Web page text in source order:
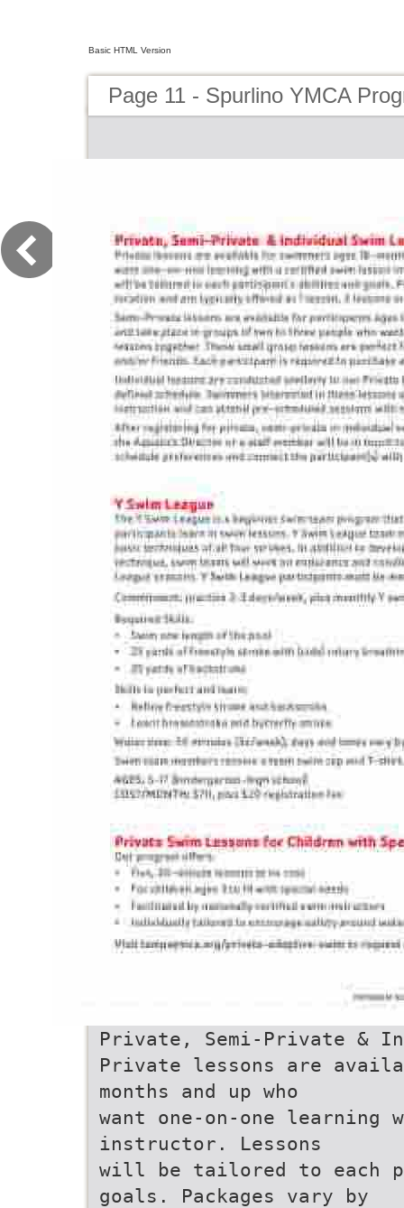
Basic HTML Version
Page 11 - Spurlino YMCA
Private, Semi-Private &
Private lessons are
months and up who
want one-on-one
instructor. Lessons
will be tailored to each
goals. Packages vary by